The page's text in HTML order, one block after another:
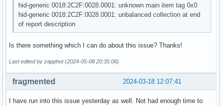
hid-generic 0018:2C2F:0028.0001: unknown main item tag 0x0
hid-generic 0018:2C2F:0028.0001: unbalanced collection at end
of report description
Is there something which I can do about this issue? Thanks!
Last edited by zapphot (2024-05-08 20:35:06)
2024-03-18 12:07:41
fragmented
I have run into this issue yesterday as well. Not had enough time to